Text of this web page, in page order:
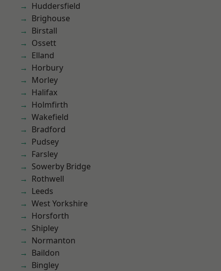
Huddersfield
Brighouse
Birstall
Ossett
Elland
Horbury
Morley
Halifax
Holmfirth
Wakefield
Bradford
Pudsey
Farsley
Sowerby Bridge
Rothwell
Leeds
West Yorkshire
Horsforth
Shipley
Normanton
Baildon
Bingley